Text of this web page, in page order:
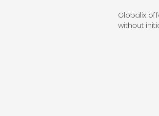
Globalix
without